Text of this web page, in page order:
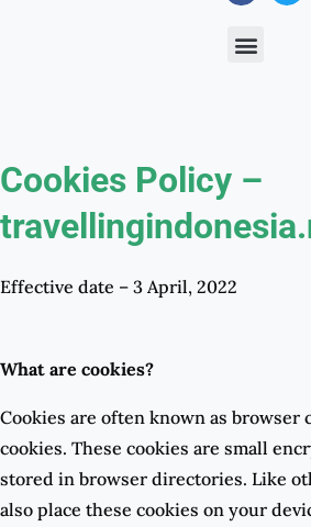
Cookies Policy –
Effective date – 3 April, 2022
What are cookies?
Cookies are often known as browser
cookies. These cookies are small
stored in browser directories. Like
also place these cookies on your